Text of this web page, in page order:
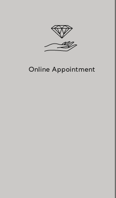
Online Appointment